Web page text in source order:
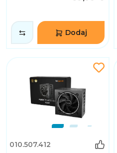
Dodaj
010.507.412